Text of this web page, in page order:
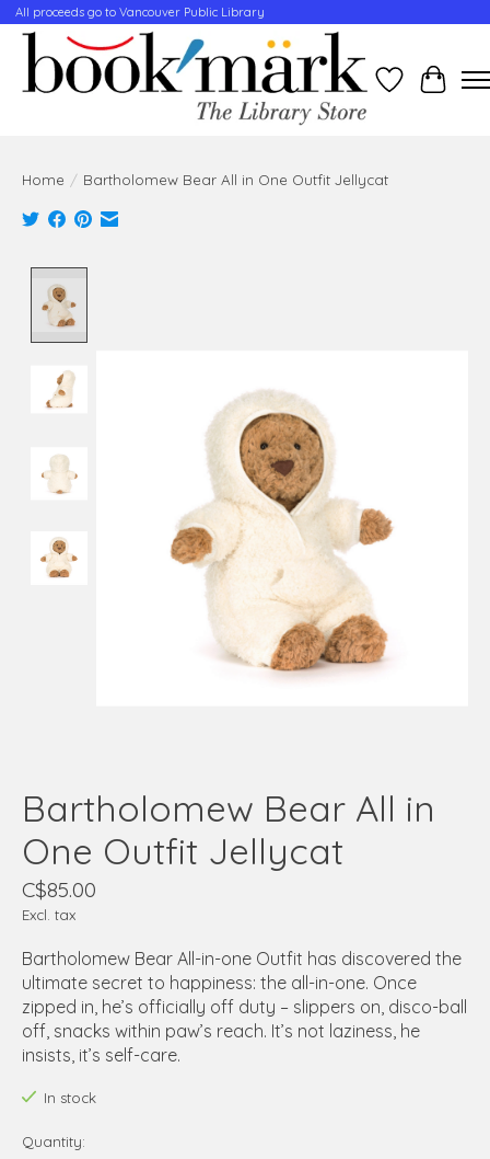
All proceeds go to Vancouver Public Library
WishlistCart
Home / Bartholomew Bear All in One Outfit Jellycat
Bartholomew Bear All in
One Outfit Jellycat
C$85.00
Excl. tax
Bartholomew Bear All-in-one Outfit has discovered the
ultimate secret to happiness: the all-in-one. Once
zipped in, he’s officially off duty – slippers on, disco-ball
off, snacks within paw’s reach. It’s not laziness, he
insists, it’s self-care.
In stock
Quantity: